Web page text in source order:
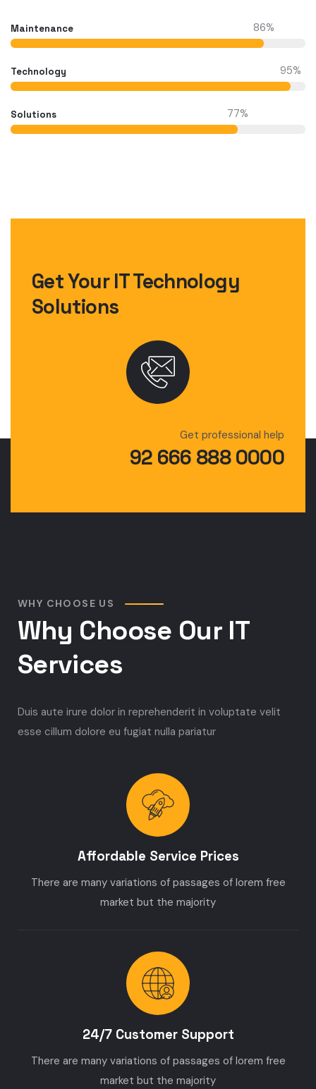
Maintenance 86%
Technology 95%
Solutions 77%
Get Your IT Technology
Solutions
Get professional help
92 666 888 0000
WHY CHOOSE US
Why Choose Our IT
Services
Duis aute irure dolor in reprehenderit in voluptate velit
esse cillum dolore eu fugiat nulla pariatur
Affordable Service Prices
There are many variations of passages of lorem free
market but the majority
24/7 Customer Support
There are many variations of passages of lorem free
market but the majority